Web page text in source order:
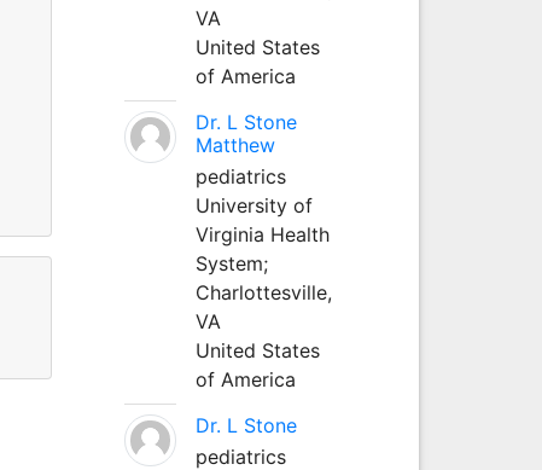
VA
United States
of America
Dr. L Stone
Matthew
pediatrics
University of
Virginia Health
System;
Charlottesville,
VA
United States
of America
Dr. L Stone
pediatrics